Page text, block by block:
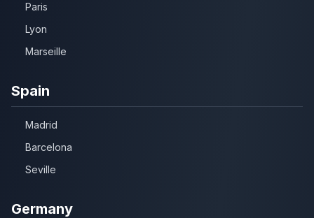
Paris
Lyon
Marseille
Spain
Madrid
Barcelona
Seville
Germany